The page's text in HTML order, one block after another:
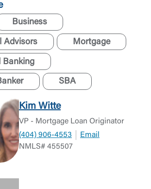
Business
Advisors Mortgage
Banking
SBA
Kim Witte
VP - Mortgage Loan Originator
(404) 906-4553
Email
NMLS# 455507